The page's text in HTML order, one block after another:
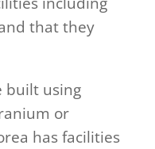
that they
built using
or
has facilities